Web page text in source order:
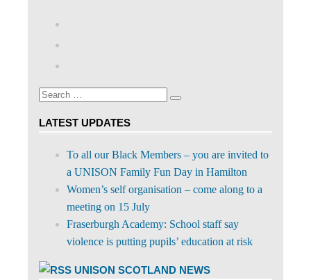
Facebook
on
Twitter
Search
Search
LATEST UPDATES
To all our Black Members – you are invited to
a UNISON Family Fun Day in Hamilton
Women’s self organisation – come along to a
meeting on 15 July
Fraserburgh Academy: School staff say
violence is putting pupils’ education at risk
UNISON SCOTLAND NEWS